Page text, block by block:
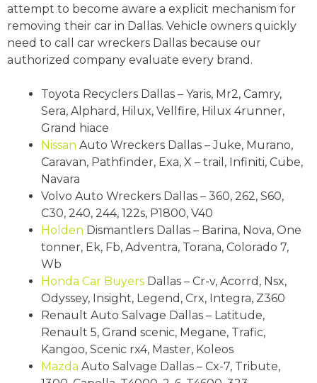
attempt to become aware a explicit mechanism for
removing their car in Dallas. Vehicle owners quickly
need to call car wreckers Dallas because our
authorized company evaluate every brand.
Toyota Recyclers Dallas – Yaris, Mr2, Camry,
Sera, Alphard, Hilux, Vellfire, Hilux 4runner,
Grand hiace
Nissan Auto Wreckers Dallas – Juke, Murano,
Caravan, Pathfinder, Exa, X – trail, Infiniti, Cube,
Navara
Volvo Auto Wreckers Dallas – 360, 262, S60,
C30, 240, 244, 122s, P1800, V40
Holden Dismantlers Dallas – Barina, Nova, One
tonner, Ek, Fb, Adventra, Torana, Colorado 7,
Wb
Honda Car Buyers Dallas – Cr-v, Acorrd, Nsx,
Odyssey, Insight, Legend, Crx, Integra, Z360
Renault Auto Salvage Dallas – Latitude,
Renault 5, Grand scenic, Megane, Trafic,
Kangoo, Scenic rx4, Master, Koleos
Mazda Auto Salvage Dallas – Cx-7, Tribute,